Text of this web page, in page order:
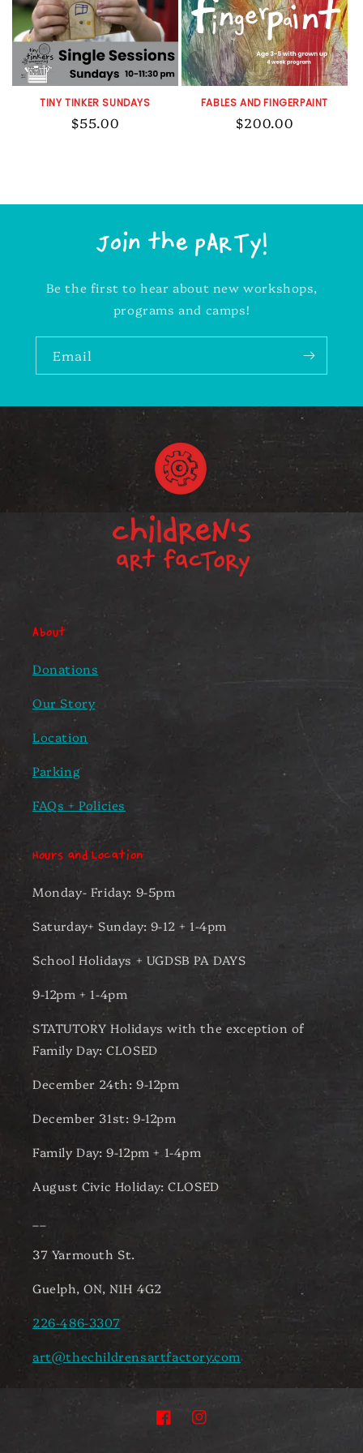
t
i
o
:
TINY TINKER SUNDAYS
Regular
$55.00
FABLES AND FINGERPAINT
Regular
$200.00
Join the pARTy!
Be the first to hear about new workshops,
programs and camps!
Email
About
Donations
Our Story
Location
Parking
FAQs + Policies
Hours and Location
Monday- Friday: 9-5pm
Saturday+ Sunday: 9-12 + 1-4pm
School Holidays + UGDSB PA DAYS
9-12pm + 1-4pm
STATUTORY Holidays with the exception of
Family Day: CLOSED
December 24th: 9-12pm
December 31st: 9-12pm
Family Day: 9-12pm + 1-4pm
August Civic Holiday: CLOSED
37 Yarmouth St.
Guelph, ON, N1H 4G2
226-486-3307
art@thechildrensartfactory.com
FacebookInstagram